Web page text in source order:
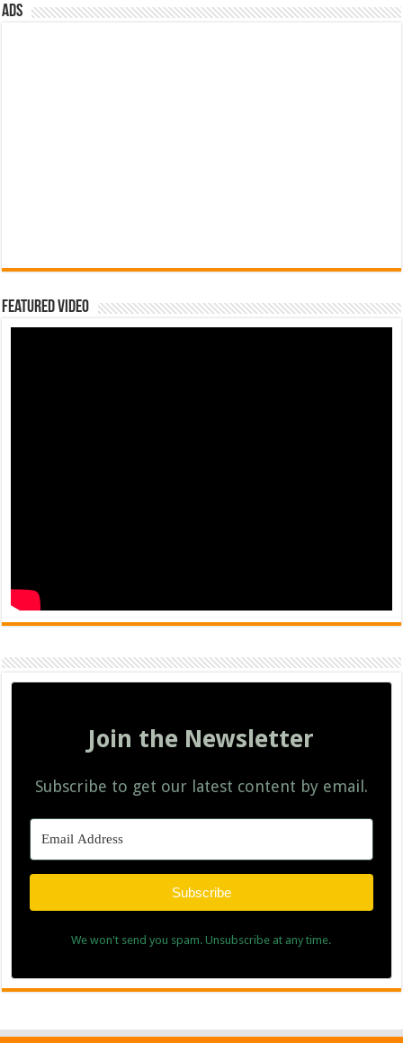
ads
Featured Video
Join the Newsletter
Subscribe to get our latest content by email.
Subscribe
We won't send you spam. Unsubscribe at any time.